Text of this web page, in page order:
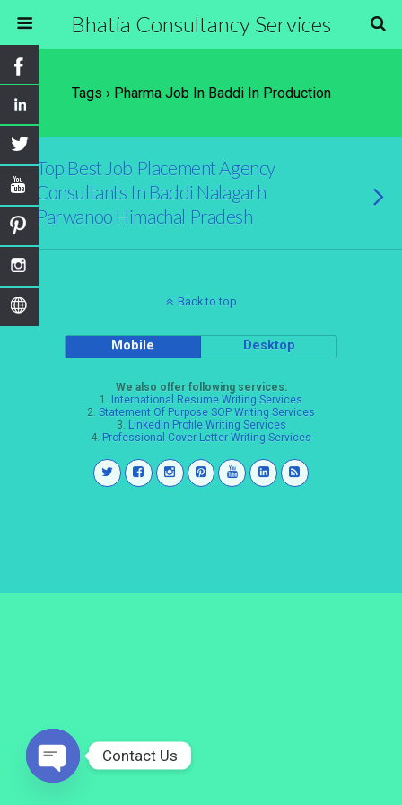
Bhatia Consultancy Services
Tags › Pharma Job In Baddi In Production
Top Best Job Placement Agency
Consultants In Baddi Nalagarh
Parwanoo Himachal Pradesh
Back to top
Mobile Desktop
We also offer following services:
1. International Resume Writing Services
2. Statement Of Purpose SOP Writing Services
3. LinkedIn Profile Writing Services
4. Professional Cover Letter Writing Services
Contact Us